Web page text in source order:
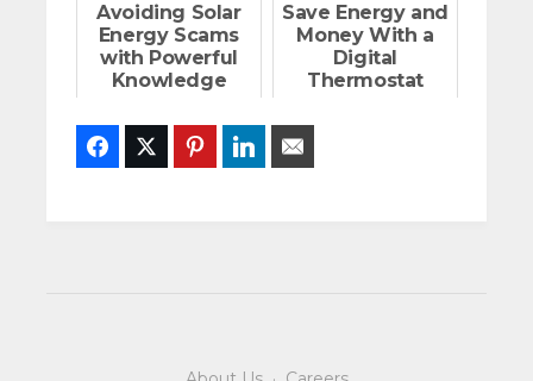
Avoiding Solar
Energy Scams
with Powerful
Knowledge
Save Energy and
Money With a
Digital
Thermostat
FacebookTwitter PinterestLinkedIn